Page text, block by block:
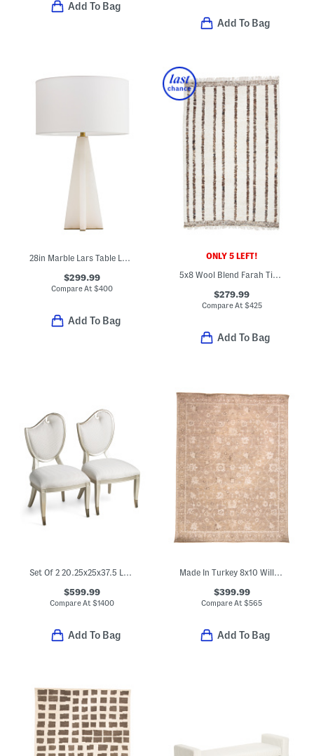
Add To Bag
Add To Bag
28in Marble Lars Table Lamp
$299.99
Compare At$400
Add To Bag
ONLY 5 LEFT!
5x8 Wool Blend Farah Timber Hand Carted Woven Area Rug
$279.99
Compare At $425
Add To Bag
Set Of 2 20.25x25x37.5 Left Side Chairs
$599.99
Compare At$1400
Add To Bag
Made In Turkey 8x10 Willa Easy Care Performance Rug
$399.99
Compare At$565
Add To Bag